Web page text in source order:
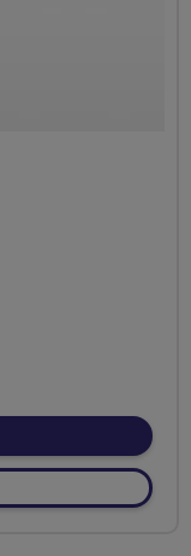
NO FIXED ROUTE
FIXED ROUTE